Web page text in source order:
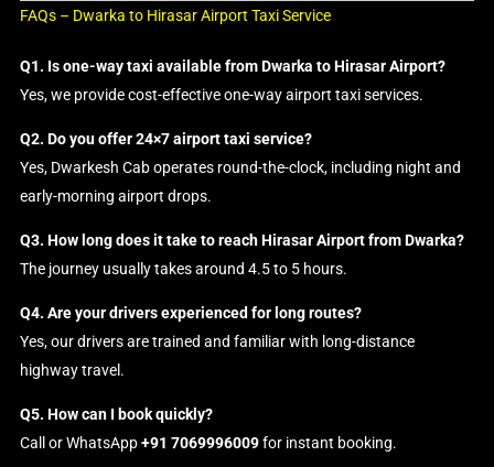
FAQs – Dwarka to Hirasar Airport Taxi Service
Q1. Is one-way taxi available from Dwarka to Hirasar Airport?
Yes, we provide cost-effective one-way airport taxi services.
Q2. Do you offer 24×7 airport taxi service?
Yes, Dwarkesh Cab operates round-the-clock, including night and
early-morning airport drops.
Q3. How long does it take to reach Hirasar Airport from Dwarka?
The journey usually takes around 4.5 to 5 hours.
Q4. Are your drivers experienced for long routes?
Yes, our drivers are trained and familiar with long-distance
highway travel.
Q5. How can I book quickly?
Call or WhatsApp+91 7069996009for instant booking.